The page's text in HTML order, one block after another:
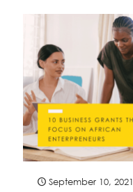
September 10, 2021